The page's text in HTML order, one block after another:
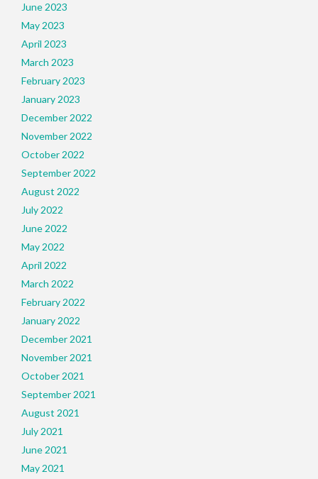
June 2023
May 2023
April 2023
March 2023
February 2023
January 2023
December 2022
November 2022
October 2022
September 2022
August 2022
July 2022
June 2022
May 2022
April 2022
March 2022
February 2022
January 2022
December 2021
November 2021
October 2021
September 2021
August 2021
July 2021
June 2021
May 2021